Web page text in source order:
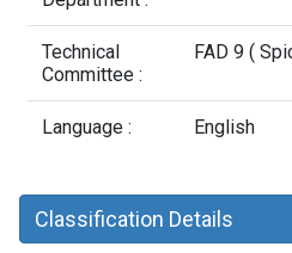
Technical
Committee :
FAD 9 (
Language : English
Classification Details